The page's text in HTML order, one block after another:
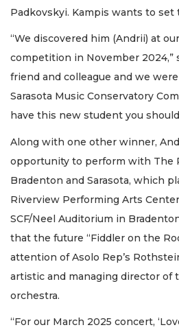
Padkovskyi. Kampis wants to
“We discovered him (Andrii) at
competition in November 2024,”
friend and colleague and we
Sarasota Music Conservatory
have this new student you should
Along with one other winner,
opportunity to perform with The
Bradenton and Sarasota, which
Riverview Performing Arts
SCF/Neel Auditorium in
that the future “Fiddler on the
attention of Asolo Rep’s
artistic and managing director of
orchestra.
“For our March 2025 concert,